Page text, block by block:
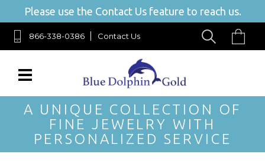
Please use the Contact Us feature to reach us.
866-338-0386 Contact Us
A UNIQUE COLLECTION OF
FINE JEWELRY WITH
PERSONALIZED SERVICE